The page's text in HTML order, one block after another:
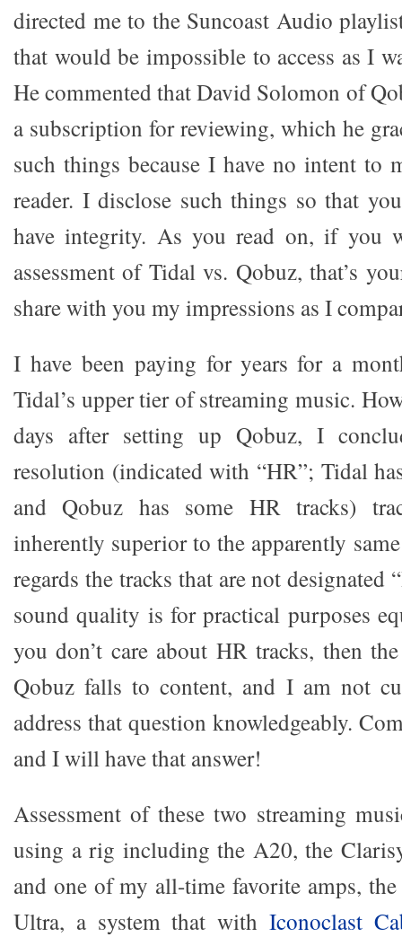
directed me to the Suncoast Audio
that would be impossible to access as I
He commented that David Solomon of
a subscription for reviewing, which he
such things because I have no intent to
reader. I disclose such things so that
have integrity. As you read on, if you
assessment of Tidal vs. Qobuz, that’s
share with you my impressions as I
I have been paying for years for a
Tidal’s upper tier of streaming music.
days after setting up Qobuz, I
resolution (indicated with “HR”; Tidal
and Qobuz has some HR tracks)
inherently superior to the apparently
regards the tracks that are not designated
sound quality is for practical purposes
you don’t care about HR tracks, then
Qobuz falls to content, and I am not
address that question knowledgeably.
and I will have that answer!
Assessment of these two streaming
using a rig including the A20, the
and one of my all-time favorite amps,
Ultra, a system that with Iconoclast